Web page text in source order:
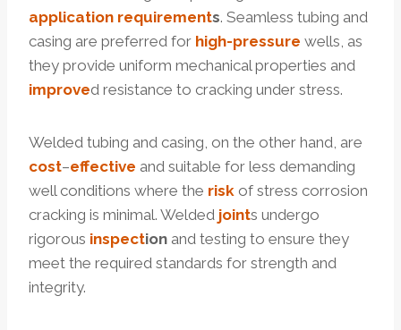
application requirements. Seamless tubing and
casing are preferred for high-pressure wells, as
they provide uniform mechanical properties and
improved resistance to cracking under stress.
Welded tubing and casing, on the other hand, are
cost–effective and suitable for less demanding
well conditions where the risk of stress corrosion
cracking is minimal. Welded joints undergo
rigorous inspection and testing to ensure they
meet the required standards for strength and
integrity.